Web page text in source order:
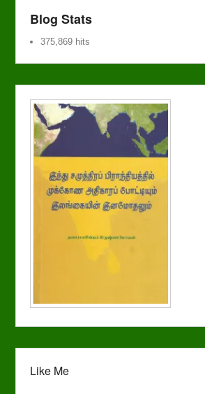
Blog Stats
375,869 hits
Like Me